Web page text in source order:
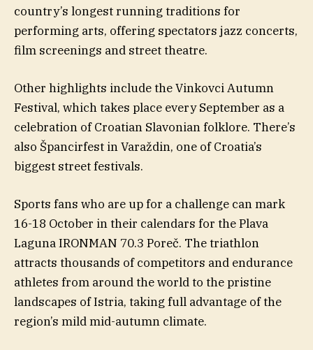
country’s longest running traditions for
performing arts, offering spectators jazz concerts,
film screenings and street theatre.
Other highlights include the Vinkovci Autumn
Festival, which takes place every September as a
celebration of Croatian Slavonian folklore. There’s
also Špancirfest in Varaždin, one of Croatia’s
biggest street festivals.
Sports fans who are up for a challenge can mark
16-18 October in their calendars for the Plava
Laguna IRONMAN 70.3 Poreč. The triathlon
attracts thousands of competitors and endurance
athletes from around the world to the pristine
landscapes of Istria, taking full advantage of the
region’s mild mid-autumn climate.